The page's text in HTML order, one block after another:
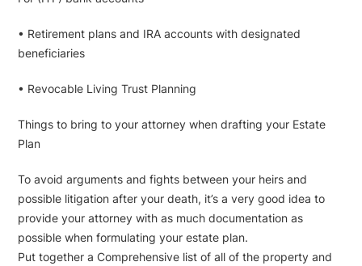
• Retirement plans and IRA accounts with designated
beneficiaries
• Revocable Living Trust Planning
Things to bring to your attorney when drafting your Estate
Plan
To avoid arguments and fights between your heirs and
possible litigation after your death, it’s a very good idea to
provide your attorney with as much documentation as
possible when formulating your estate plan.
Put together a Comprehensive list of all of the property and